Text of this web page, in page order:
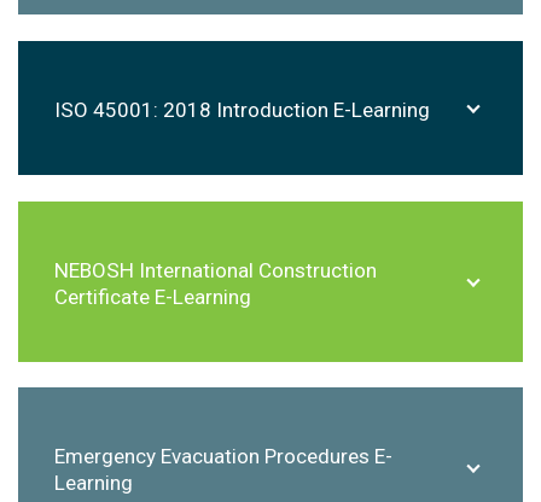
ISO 45001: 2018 Introduction E-Learning
NEBOSH International Construction
Certificate E-Learning
Emergency Evacuation Procedures E-
Learning